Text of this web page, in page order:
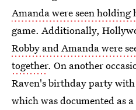
Amanda were seen holding
game. Additionally,
Robby and Amanda were
together. On another
Raven's birthday party
which was documented as